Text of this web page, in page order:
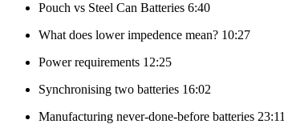
Pouch vs Steel Can Batteries 6:40
What does lower impedence mean? 10:27
Power requirements 12:25
Synchronising two batteries 16:02
Manufacturing never-done-before batteries 23:11